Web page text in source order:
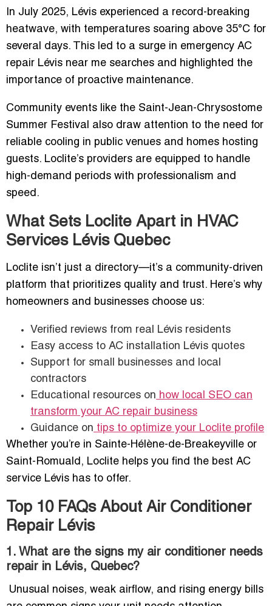
In July 2025, Lévis experienced a record-breaking
heatwave, with temperatures soaring above 35°C for
several days. This led to a surge in emergency AC
repair Lévis near me searches and highlighted the
importance of proactive maintenance.
Community events like the Saint-Jean-Chrysostome
Summer Festival also draw attention to the need for
reliable cooling in public venues and homes hosting
guests. Loclite’s providers are equipped to handle
high-demand periods with professionalism and
speed.
What Sets Loclite Apart in HVAC
Services Lévis Quebec
Loclite isn’t just a directory—it’s a community-driven
platform that prioritizes quality and trust. Here’s why
homeowners and businesses choose us:
Verified reviews from real Lévis residents
Easy access to AC installation Lévis quotes
Support for small businesses and local
contractors
Educational resources on how local SEO can
transform your AC repair business
Guidance on tips to optimize your Loclite profile
Whether you’re in Sainte-Hélène-de-Breakeyville or
Saint-Romuald, Loclite helps you find the best AC
service Lévis has to offer.
Top 10 FAQs About Air Conditioner
Repair Lévis
1. What are the signs my air conditioner needs
repair in Lévis, Quebec?
Unusual noises, weak airflow, and rising energy bills